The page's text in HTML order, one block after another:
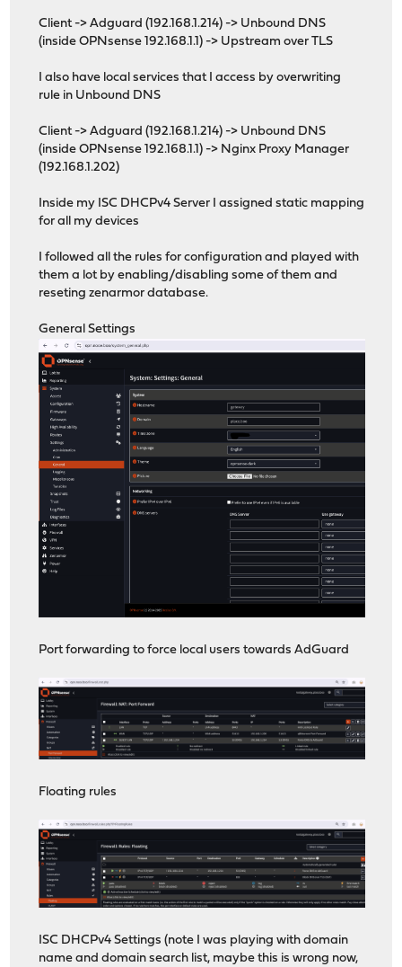
Client -> Adguard (192.168.1.214) -> Unbound DNS
(inside OPNsense 192.168.1.1) -> Upstream over TLS
I also have local services that I access by overwriting
rule in Unbound DNS
Client -> Adguard (192.168.1.214) -> Unbound DNS
(inside OPNsense 192.168.1.1) -> Nginx Proxy Manager
(192.168.1.202)
Inside my ISC DHCPv4 Server I assigned static mapping
for all my devices
I followed all the rules for configuration and played with
them a lot by enabling/disabling some of them and
reseting zenarmor database.
General Settings
Port forwarding to force local users towards AdGuard
Floating rules
ISC DHCPv4 Settings (note I was playing with domain
name and domain search list, maybe this is wrong now,